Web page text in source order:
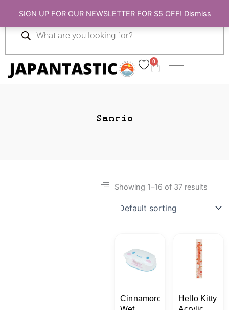
SIGN UP FOR OUR NEWSLETTER FOR $5 OFF! Dismiss
content
0
Cart
search
Sanrio
Showing 1–16 of 37 results
Cinnamoroll
Hello Kitty